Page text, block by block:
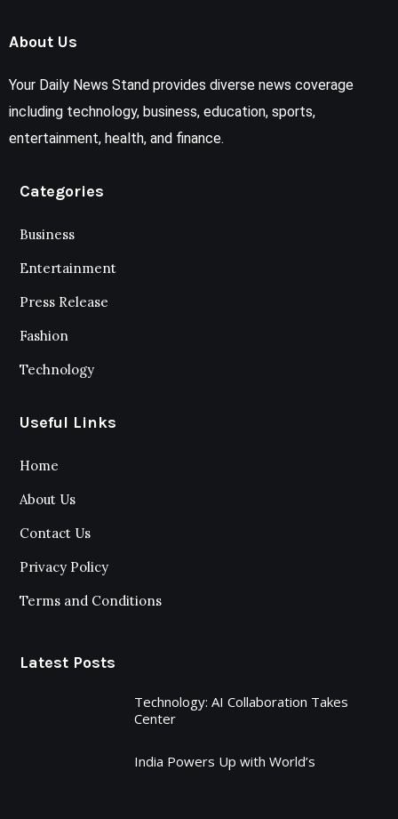
About Us
Your Daily News Stand provides diverse news coverage
including technology, business, education, sports,
entertainment, health, and finance.
Categories
Business
Entertainment
Press Release
Fashion
Technology
Useful Links
Home
About Us
Contact Us
Privacy Policy
Terms and Conditions
Latest Posts
Technology: AI Collaboration Takes
Center
India Powers Up with World’s